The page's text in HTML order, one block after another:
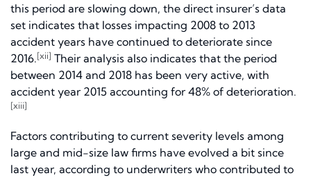
this period are slowing down, the direct insurer’s data
set indicates that losses impacting 2008 to 2013
accident years have continued to deteriorate since
2016.[xii] Their analysis also indicates that the period
between 2014 and 2018 has been very active, with
accident year 2015 accounting for 48% of deterioration.
[xiii]
Factors contributing to current severity levels among
large and mid-size law firms have evolved a bit since
last year, according to underwriters who contributed to